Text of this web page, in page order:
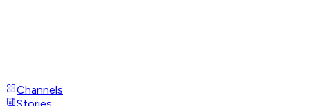
Channels